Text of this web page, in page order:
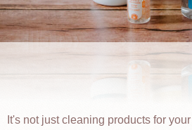
It's not just cleaning products for